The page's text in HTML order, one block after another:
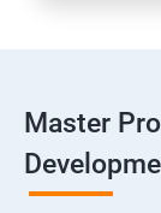
1:
2: Working
Master